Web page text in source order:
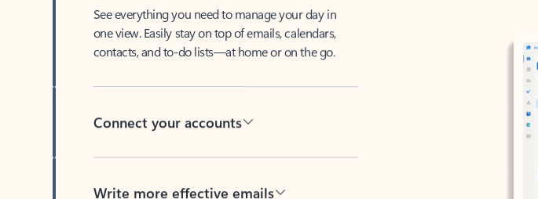
See everything you need to manage your day in
one view. Easily stay on top of emails, calendars,
contacts, and to-do lists—at home or on the go.
Connect your accounts
Write more effective emails